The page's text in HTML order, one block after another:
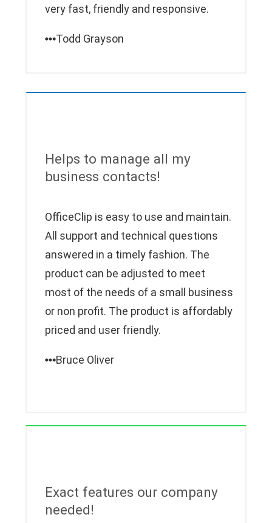
very fast, friendly and responsive.
Todd Grayson
Helps to manage all my
business contacts!
OfficeClip is easy to use and maintain.
All support and technical questions
answered in a timely fashion. The
product can be adjusted to meet
most of the needs of a small business
or non profit. The product is affordably
priced and user friendly.
Bruce Oliver
Exact features our company
needed!